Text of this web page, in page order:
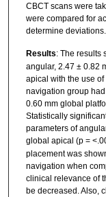
CBCT scans were
were compared for
determine deviations.
Results: The results
angular, 2.47 ± 0.82
apical with the use
navigation group
0.60 mm global
Statistically
parameters of
global apical (p =
placement was
navigation when
clinical relevance of
be decreased. Also,